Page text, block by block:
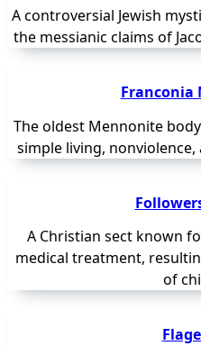
A controversial Jewish
the messianic claims of
Franconia
The oldest Mennonite
simple living,
A Christian sect known
medical treatment,
of